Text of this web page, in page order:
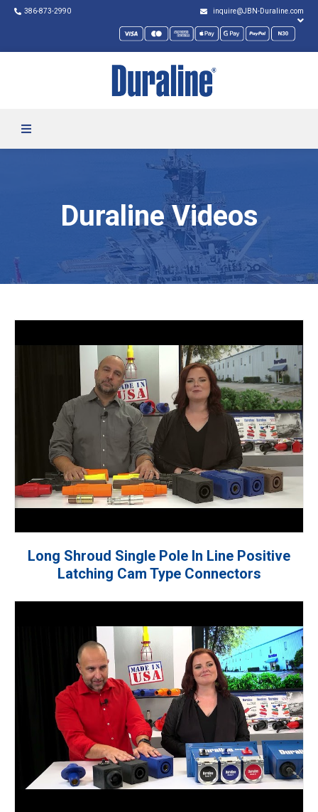
386-873-2990 inquire@JBN-Duraline.com
Duraline Videos
Long Shroud Single Pole In Line Positive
Latching Cam Type Connectors